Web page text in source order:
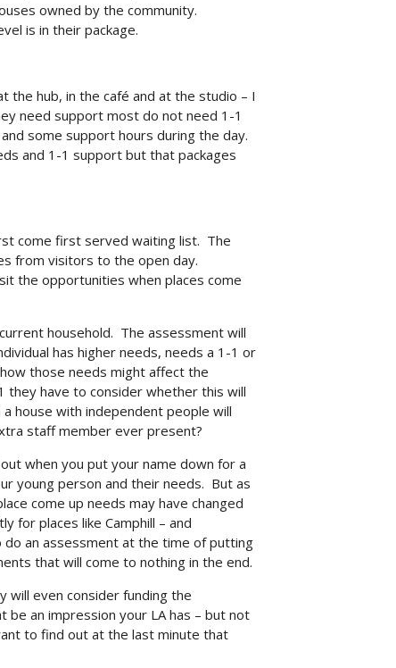
owned by the community.
is in their package.
hub, in the café and at the studio – I
need support most do not need 1-1
some support hours during the day.
and 1-1 support but that packages
come first served waiting list. The
from visitors to the open day.
the opportunities when places come
household. The assessment will
has higher needs, needs a 1-1 or
those needs might affect the
they have to consider whether this will
house with independent people will
staff member ever present?
when you put your name down for a
young person and their needs. But as
come up needs may have changed
for places like Camphill – and
an assessment at the time of putting
that will come to nothing in the end.
will even consider funding the
be an impression your LA has – but not
to find out at the last minute that